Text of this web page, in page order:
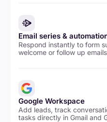
Email series &
Respond instantly to form
welcome or follow up
Google Workspace
Add leads, track
tasks directly in Gmail and